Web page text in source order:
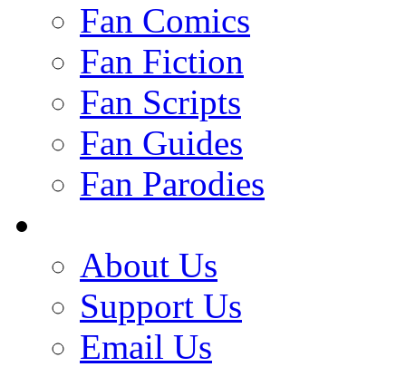
Fan Comics
Fan Fiction
Fan Scripts
Fan Guides
Fan Parodies
About Us
Support Us
Email Us